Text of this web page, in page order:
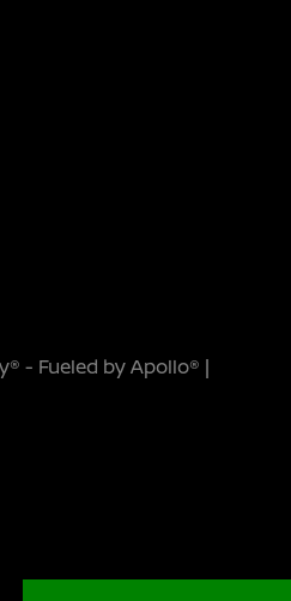
- Fueled by Apollo® |